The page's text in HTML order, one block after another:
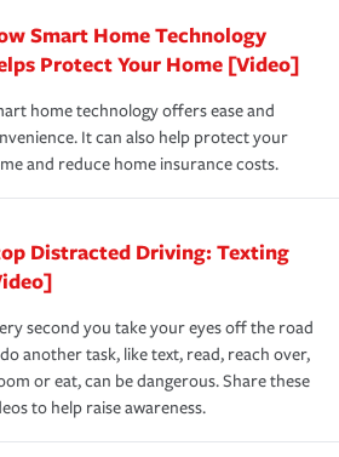
insurance representative about
to ensure you are getting all
you are eligible.
available in all states.
Home insurance is coverage you
use, but if the unexpected
restore your life back to
homeowners insurance.
Smart Home Technology
Protect Your Home [Video]
home technology offers ease and
It can also help protect your
and reduce home insurance costs.
Distracted Driving: Texting
second you take your eyes off the road
another task, like text, read, reach over,
or eat, can be dangerous. Share these
to help raise awareness.